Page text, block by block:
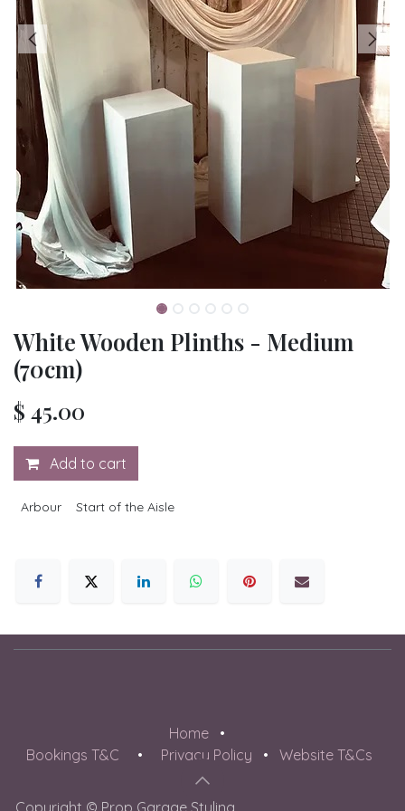
White Wooden Plinths - Medium
(70cm)
$ 45.00
Add to cart
Arbour Start of the Aisle
Home
•
Bookings T&C • Privacy Policy • Website T&Cs